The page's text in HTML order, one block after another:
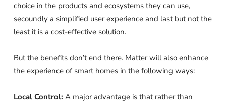
choice in the products and ecosystems they can use,
secoundly a simplified user experience and last but not the
least it is a cost-effective solution.
But the benefits don’t end there. Matter will also enhance
the experience of smart homes in the following ways:
Local Control: A major advantage is that rather than